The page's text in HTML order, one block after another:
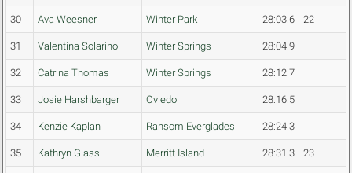
30 Ava Weesner Winter Park 28:03.6 22
31 Valentina Solarino Winter Springs 28:04.9
32 Catrina Thomas Winter Springs 28:12.7
33 Josie Harshbarger Oviedo 28:16.5
34 Kenzie Kaplan Ransom Everglades 28:24.3
35 Kathryn Glass Merritt Island 28:31.3 23